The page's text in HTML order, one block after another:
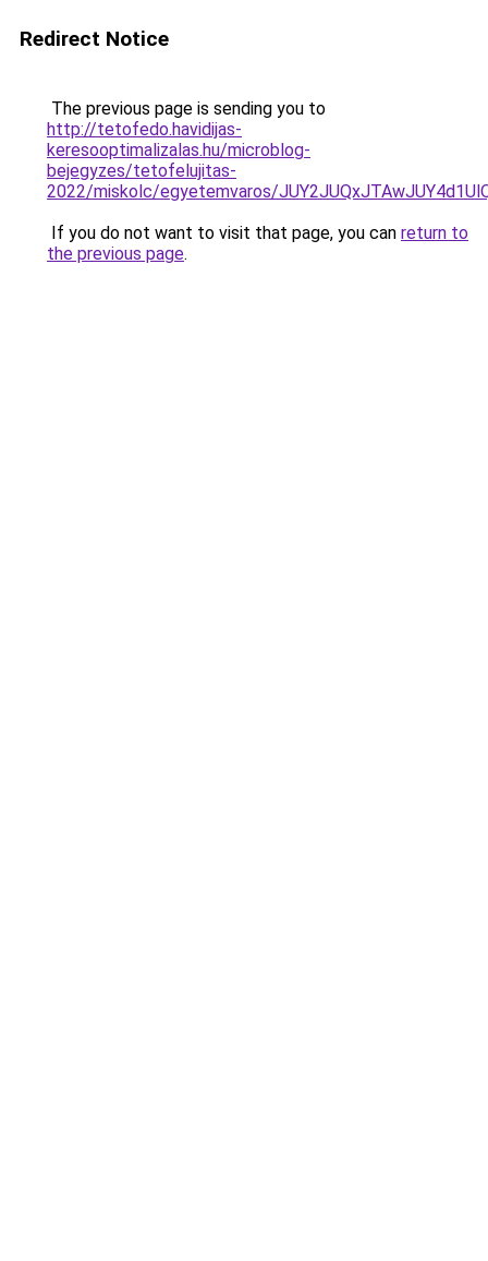
Redirect Notice
The previous page is sending you to
http://tetofedo.havidijas-
keresooptimalizalas.hu/microblog-
bejegyzes/tetofelujitas-
2022/miskolc/egyetemvaros/
If you do not want to visit that page, you can return to
the previous page.